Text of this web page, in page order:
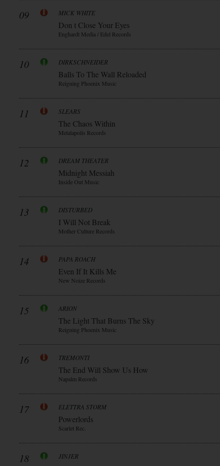
09 MICK WHITE
Don t Close Your Eyes
Enghardt Media / Edel Records
10 DIRKSCHNEIDER
Balls To The Wall Reloaded
Reigning Phoenix Music
11 SLEARS
The Chaos Within
Metalapolis Records
12 DREAM THEATER
Midnight Messiah
Inside Out Music
13 DISTURBED
I Will Not Break
Mother Culture Records
14 PAPA ROACH
Even If It Kills Me
New Noize Records
15 ARION
The Light That Burns The Sky
Reigning Phoenix Music
16 TREMONTI
The End Will Show Us How
Napalm Records
17 ELETTRA STORM
Powerlords
Scarlet Rec.
18 JINJER